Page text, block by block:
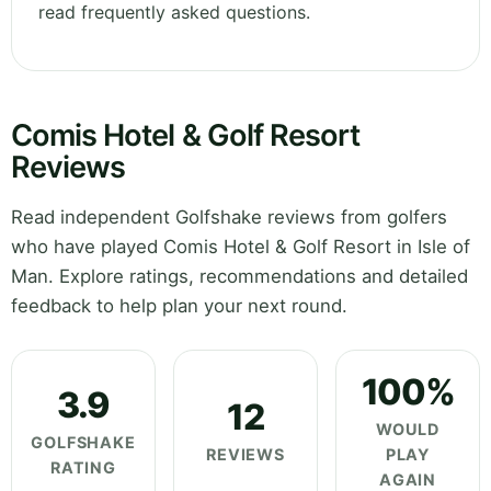
read frequently asked questions.
Comis Hotel & Golf Resort
Reviews
Read independent Golfshake reviews from golfers
who have played Comis Hotel & Golf Resort in Isle of
Man. Explore ratings, recommendations and detailed
feedback to help plan your next round.
3.9
GOLFSHAKE
RATING
12
REVIEWS
100%
WOULD
PLAY
AGAIN